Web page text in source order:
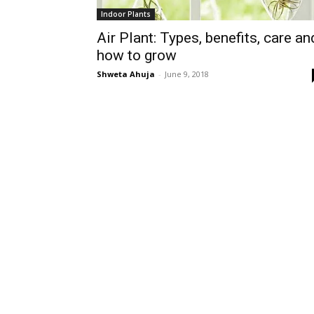
Indoor Plants
Air Plant: Types, benefits, care
how to grow
Shweta Ahuja - June 9, 2018